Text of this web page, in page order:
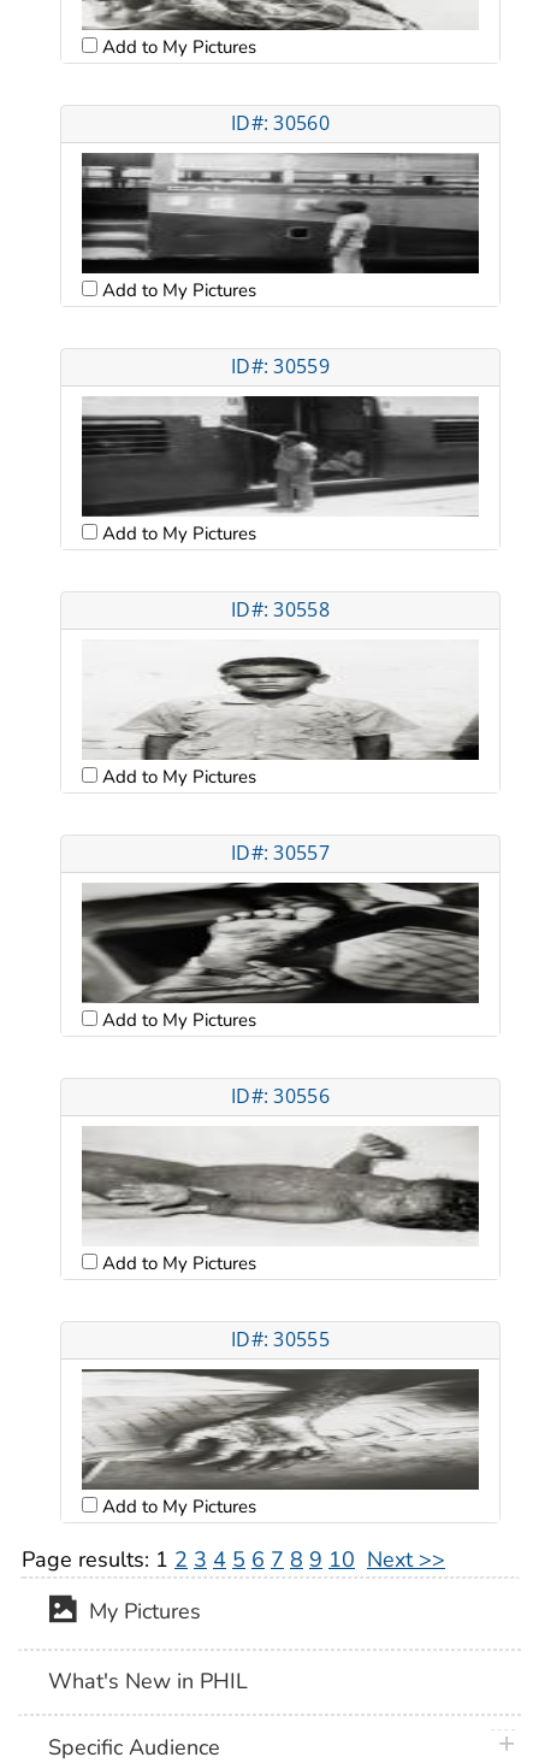
Add to My Pictures
ID#: 30560
Add to My Pictures
ID#: 30559
Add to My Pictures
ID#: 30558
Add to My Pictures
ID#: 30557
Add to My Pictures
ID#: 30556
Add to My Pictures
ID#: 30555
Add to My Pictures
Page results: 1 2 3 4 5 6 7 8 9 10 Next >>
My Pictures
What's New in PHIL
Specific Audience